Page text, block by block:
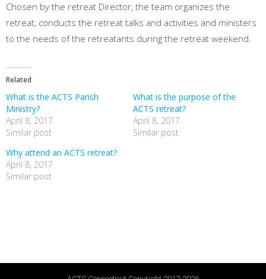
Chosen by the retreat Director, the team organizes the
retreat, conducts the retreat talks and activities and ministers
to the needs of the retreatants during the retreat weekend.
Related
What is the ACTS Parish
Ministry?
April 8, 2017
Similar post
What is the purpose of the
ACTS retreat?
April 8, 2017
Similar post
Why attend an ACTS retreat?
April 8, 2017
Similar post